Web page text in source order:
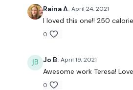
Raina A. April 24, 2021
I loved this one!! 250
0
Jo B. April 19, 2021
Awesome work Teresa!
0